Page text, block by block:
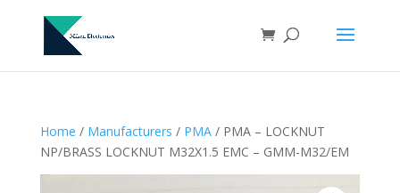
Home / Manufacturers / PMA/ PMA – LOCKNUT
NP/BRASS LOCKNUT M32X1.5 EMC – GMM-M32/EM